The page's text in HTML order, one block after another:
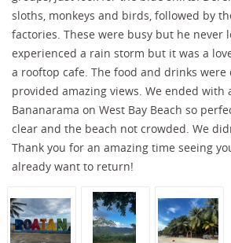
sloths, monkeys and birds, followed by
factories. These were busy but he never
experienced a rain storm but it was a
a rooftop cafe. The food and drinks were
provided amazing views. We ended with
Bananarama on West Bay Beach so
clear and the beach not crowded. We
Thank you for an amazing time seeing
already want to return!